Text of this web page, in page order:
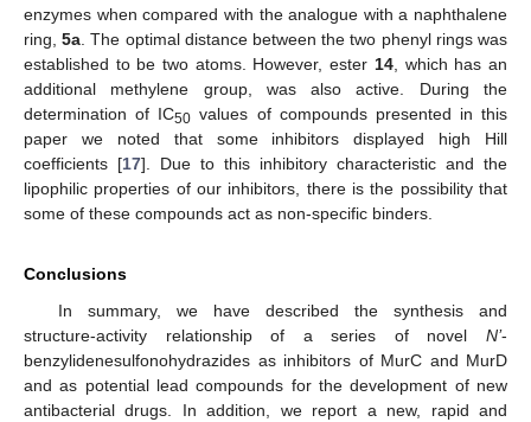
enzymes when compared with the analogue with a naphthalene
ring,5a . The optimal distance between the two phenyl rings was
established to be two atoms. However, ester 14, which has an
additional methylene group, was also active. During the
determination of IC50 values of compounds presented in this
paper we noted that some inhibitors displayed high Hill
coefficients [17]. Due to this inhibitory characteristic and the
lipophilic properties of our inhibitors, there is the possibility that
some of these compounds act as non-specific binders.
Conclusions
In summary, we have described the synthesis and
structure-activity relationship of a series of novel N’-
benzylidenesulfonohydrazides as inhibitors of MurC and MurD
and as potential lead compounds for the development of new
antibacterial drugs. In addition, we report a new, rapid and